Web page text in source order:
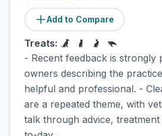
Add to Compare
Treats:
- Recent feedback is strongly
owners describing the
helpful and professional. -
are a repeated theme, with
talk through advice,